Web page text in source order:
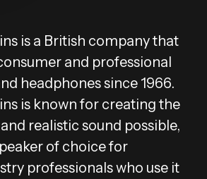
is a British company that
and professional
headphones since 1966.
is known for creating the
realistic sound possible,
of choice for
professionals who use it